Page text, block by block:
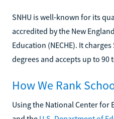
SNHU is well-known for its
accredited by the New
Education (NECHE). It
degrees and accepts up to 90
How We Rank
Using the National Center for